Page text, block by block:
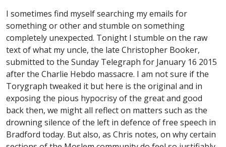
I sometimes find myself searching my emails for
something or other and stumble on something
completely unexpected. Tonight I stumble on the raw
text of what my uncle, the late Christopher Booker,
submitted to the Sunday Telegraph for January 16 2015
after the Charlie Hebdo massacre. I am not sure if the
Torygraph tweaked it but here is the original and in
exposing the pious hypocrisy of the great and good
back then, we might all reflect on matters such as the
drowning silence of the left in defence of free speech in
Bradford today. But also, as Chris notes, on why certain